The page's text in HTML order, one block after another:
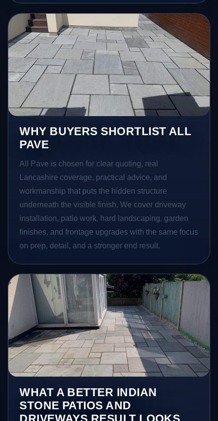
WHY BUYERS SHORTLIST ALL
PAVE
All Pave is chosen for clear quoting, real
Lancashire coverage, practical advice, and
workmanship that puts the hidden structure
underneath the visible finish. We cover driveway
installation, patio work, hard landscaping, garden
finishes, and frontage upgrades with the same focus
on prep, detail, and a stronger end result.
WHAT A BETTER INDIAN
STONE PATIOS AND
DRIVEWAYS RESULT LOOKS